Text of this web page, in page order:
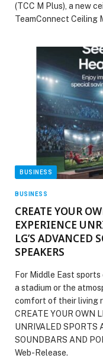
(TCC M Plus), a new
TeamConnect Ceiling
BUSINESS
BUSINESS
CREATE YOUR
EXPERIENCE
LG’S ADVANCED
SPEAKERS
For Middle East
a stadium or the
comfort of their living
CREATE YOUR OWN
UNRIVALED SPORTS
SOUNDBARS AND
Web-Release.